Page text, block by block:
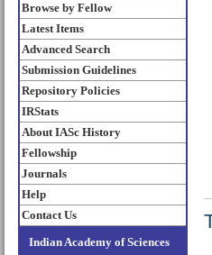
Browse by Fellow
Latest Items
Advanced Search
Submission Guidelines
Repository Policies
IRStats
About IASc History
Fellowship
Journals
Help
Contact Us
Indian Academy of Sciences